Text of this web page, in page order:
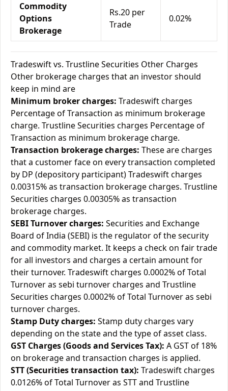
Commodity
Options
Brokerage
Rs.20 per
Trade
0.02%
Tradeswift vs. Trustline Securities Other Charges
Other brokerage charges that an investor should
keep in mind are
Minimum broker charges: Tradeswift charges
Percentage of Transaction as minimum brokerage
charge. Trustline Securities charges Percentage of
Transaction as minimum brokerage charge.
Transaction brokerage charges: These are charges
that a customer face on every transaction completed
by DP (depository participant) Tradeswift charges
0.00315% as transaction brokerage charges. Trustline
Securities charges 0.00305% as transaction
brokerage charges.
SEBI Turnover charges: Securities and Exchange
Board of India (SEBI) is the regulator of the security
and commodity market. It keeps a check on fair trade
for all investors and charges a certain amount for
their turnover. Tradeswift charges 0.0002% of Total
Turnover as sebi turnover charges and Trustline
Securities charges 0.0002% of Total Turnover as sebi
turnover charges.
Stamp Duty charges: Stamp duty charges vary
depending on the state and the type of asset class.
GST Charges (Goods and Services Tax): A GST of 18%
on brokerage and transaction charges is applied.
STT (Securities transaction tax): Tradeswift charges
0.0126% of Total Turnover as STT and Trustline